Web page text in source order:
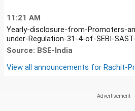
11:21 AM
Yearly-disclosure-from-Promoters-
under-Regulation-31-4-of-SEBI-
Source: BSE-India
View all announcements for Rachit-